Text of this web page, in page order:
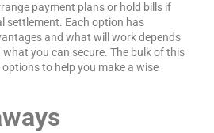
payment plans or hold bills if
settlement. Each option has
and what will work depends
you can secure. The bulk of this
to help you make a wise